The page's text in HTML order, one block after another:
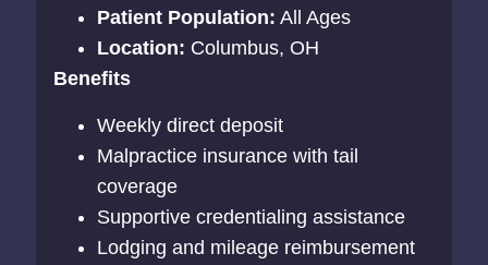
Patient Population: All Ages
Location: Columbus, OH
Benefits
Weekly direct deposit
Malpractice insurance with tail
coverage
Supportive credentialing assistance
Lodging and mileage reimbursement